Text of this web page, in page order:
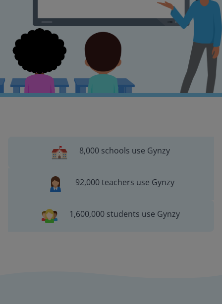
8,000 schools use Gynzy
92,000 teachers use Gynzy
1,600,000 students use Gynzy